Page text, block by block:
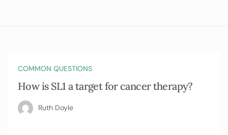
COMMON QUESTIONS
How is SL1 a target for cancer therapy?
Ruth Doyle